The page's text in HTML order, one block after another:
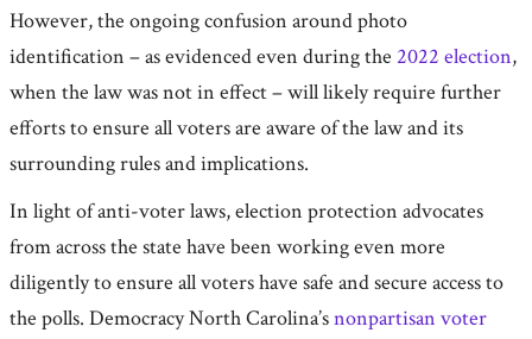
However, the ongoing confusion around photo
identification – as evidenced even during the 2022 election,
when the law was not in effect – will likely require further
efforts to ensure all voters are aware of the law and its
surrounding rules and implications.
In light of anti-voter laws, election protection advocates
from across the state have been working even more
diligently to ensure all voters have safe and secure access to
the polls. Democracy North Carolina’snonpartisan voter